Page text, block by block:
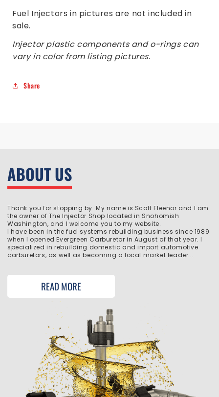
Fuel Injectors in pictures are not included in
sale.
Injector plastic components and o-rings can
vary in color from listing pictures.
Share
ABOUT US
Thank you for stopping by. My name is Scott Fleenor and I am
the owner of The Injector Shop located in Snohomish
Washington, and I welcome you to my website.
I have been in the fuel systems rebuilding business since 1989
when I opened Evergreen Carburetor in August of that year. I
specialized in rebuilding domestic and import automotive
carburetors, as well as becoming a local market leader...
READ MORE